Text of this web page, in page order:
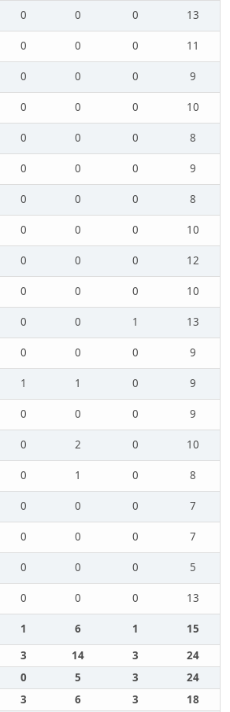
0 0 0
13
0 0 0
11
0 0 0
9
0 0 0
10
0 0 0
8
0 0 0
9
0 0 0
8
0 0 0
10
0 0 0
12
0 0 0
10
0 0 1
13
0 0 0
9
1 1 0
9
0 0 0
9
0 2 0
10
0 1 0
8
0 0 0
7
0 0 0
7
0 0 0
5
0 0 0
13
1 6 1
15
3 14 3
24
0 5 3
24
3 6 3 18